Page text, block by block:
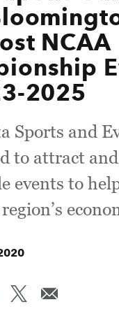
NCAA
2025
Sports and
to attract
events to